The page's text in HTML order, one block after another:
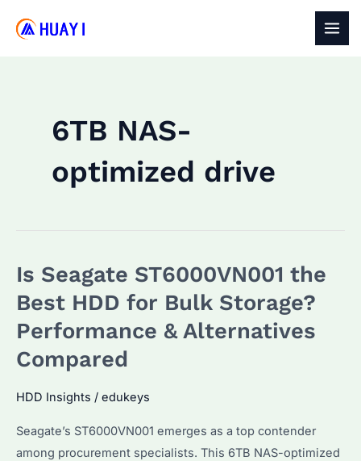
6TB NAS-
optimized drive
Is Seagate ST6000VN001 the
Best HDD for Bulk Storage?
Performance & Alternatives
Compared
HDD Insights / edukeys
Seagate’s ST6000VN001 emerges as a top contender
among procurement specialists. This 6TB NAS-optimized